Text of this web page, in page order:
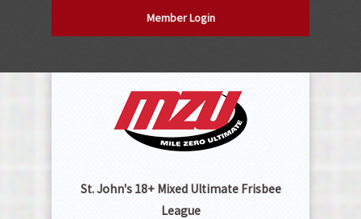
Member Login
St. John's 18+ Mixed Ultimate Frisbee
League